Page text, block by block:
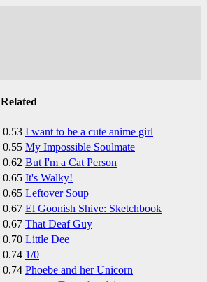
Related
0.53 I want to be a cute anime girl
0.55 My Impossible Soulmate
0.62 But I'm a Cat Person
0.65 It's Walky!
0.65 Leftover Soup
0.67 El Goonish Shive: Sketchbook
0.67 That Deaf Guy
0.70 Little Dee
0.74 1/0
0.74 Phoebe and her Unicorn